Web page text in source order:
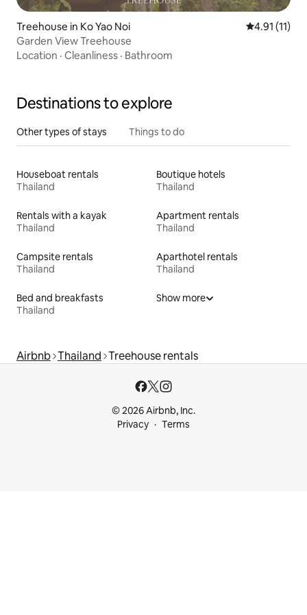
Treehouse in Ko Yao Noi 4.91 out of 5
4.91 (11)
Garden View Treehouse
Location · Cleanliness · Bathroom
Destinations to explore
Other types of stays Things to do
Houseboat rentals
Thailand
Boutique hotels
Thailand
Rentals with a kayak
Thailand
Apartment rentals
Thailand
Campsite rentals
Thailand
Aparthotel rentals
Thailand
Bed and breakfasts
Thailand
Show more
Airbnb Thailand Treehouse rentals
© 2026 Airbnb, Inc.
Privacy
Terms